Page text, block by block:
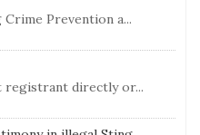
Crime Prevention a...
registrant directly or...